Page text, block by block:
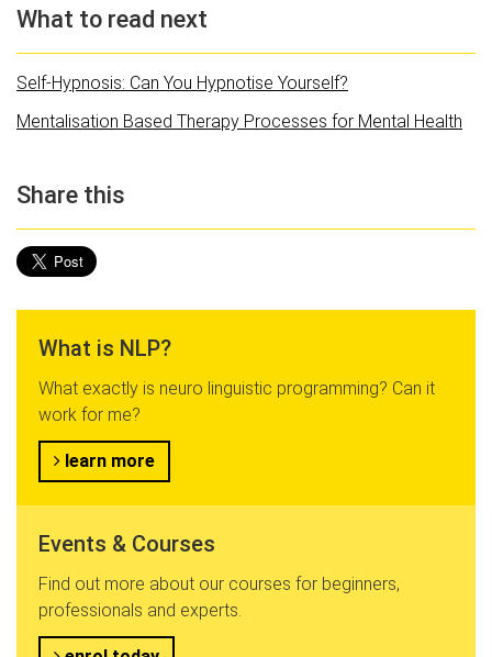
What to read next
Self-Hypnosis: Can You Hypnotise Yourself?
Mentalisation Based Therapy Processes for Mental Health
Share this
What is NLP?
What exactly is neuro linguistic programming? Can it
work for me?
learn more
Events & Courses
Find out more about our courses for beginners,
professionals and experts.